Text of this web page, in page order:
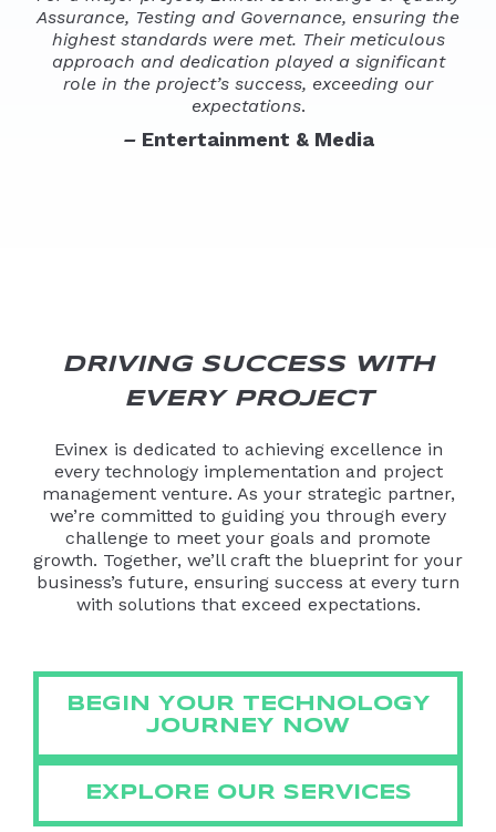
Assurance, Testing and Governance, ensuring the
highest standards were met. Their meticulous
approach and dedication played a significant
role in the project’s success, exceeding our
expectations.
– Entertainment & Media
DRIVING SUCCESS WITH
EVERY PROJECT
Evinex is dedicated to achieving excellence in
every technology implementation and project
management venture. As your strategic partner,
we’re committed to guiding you through every
challenge to meet your goals and promote
growth. Together, we’ll craft the blueprint for your
business’s future, ensuring success at every turn
with solutions that exceed expectations.
BEGIN YOUR TECHNOLOGY
JOURNEY NOW
EXPLORE OUR SERVICES